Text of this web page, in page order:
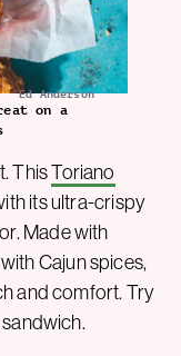
Ed Anderson
on a
ThisToriano
its ultra-crispy
Made with
Cajun spices,
and comfort. Try